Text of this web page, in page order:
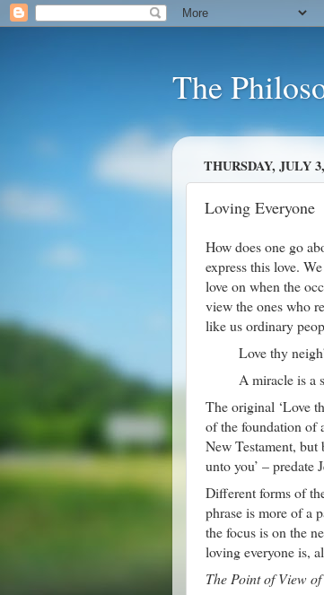
The
THURSDAY, JULY
Loving Everyone
How does one go
express this love.
love on when the
view the ones who
like us ordinary
Love thy
A miracle is a
The original ‘Love
of the foundation of
New Testament, but
unto you’ – predate
Different forms of
phrase is more of a
the focus is on the
loving everyone is,
The Point of View